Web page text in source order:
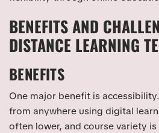
BENEFITS AND
DISTANCE LEARNING
BENEFITS
One major benefit is
from anywhere using digital
often lower, and course variety